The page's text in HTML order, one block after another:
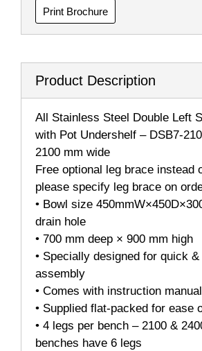
Print Brochure
Product Description
All Stainless Steel Double Left
with Pot Undershelf – DSB7-
2100 mm wide
Free optional leg brace instead
please specify leg brace on
• Bowl size
drain hole
• 700 mm deep × 900 mm high
• Specially designed for quick
assembly
• Comes with instruction
• Supplied flat-packed for ease
• 4 legs per bench – 2100 &
benches have 6 legs